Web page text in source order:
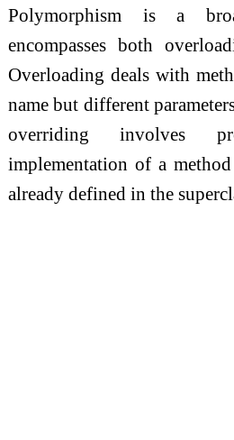
Polymorphism is a
encompasses both
Overloading deals with
name but different
overriding involves
implementation of a
already defined in the